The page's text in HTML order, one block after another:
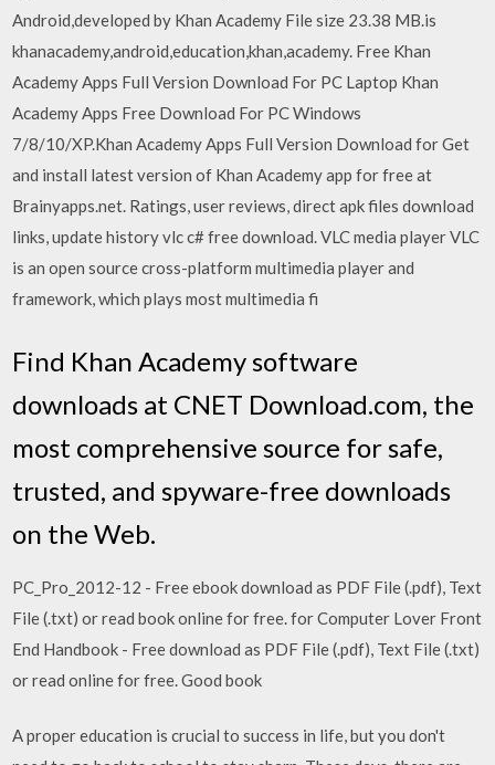
Android,developed by Khan Academy File size 23.38 MB.is
khanacademy,android,education,khan,academy. Free Khan
Academy Apps Full Version Download For PC Laptop Khan
Academy Apps Free Download For PC Windows
7/8/10/XP.Khan Academy Apps Full Version Download for Get
and install latest version of Khan Academy app for free at
Brainyapps.net. Ratings, user reviews, direct apk files download
links, update history vlc c# free download. VLC media player VLC
is an open source cross-platform multimedia player and
framework, which plays most multimedia fi
Find Khan Academy software
downloads at CNET Download.com, the
most comprehensive source for safe,
trusted, and spyware-free downloads
on the Web.
PC_Pro_2012-12 - Free ebook download as PDF File (.pdf), Text
File (.txt) or read book online for free. for Computer Lover Front
End Handbook - Free download as PDF File (.pdf), Text File (.txt)
or read online for free. Good book
A proper education is crucial to success in life, but you don't